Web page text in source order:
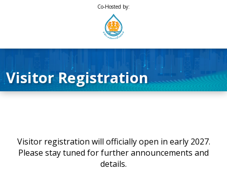
Co-Hosted by:
Visitor Registration
Visitor registration will officially open in early 2027.
Please stay tuned for further announcements and
details.